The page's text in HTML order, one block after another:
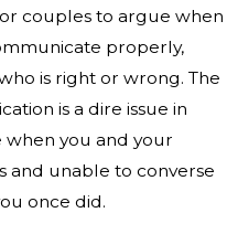
couples to argue when
properly,
is right or wrong. The
is a dire issue in
when you and your
and unable to converse
once did.